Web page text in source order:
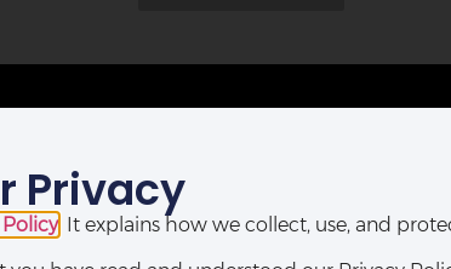
Abia House, 2nd Floor, Michika Street,
Ahmadu Bello Way,
Central Business District, Abuja, Nigeria.
Privacy
. It explains how we collect, use, and